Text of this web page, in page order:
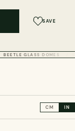
SAVE
BEETLE GLASS DOMES
CM IN